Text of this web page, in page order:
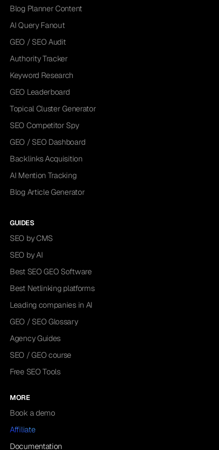
Blog Planner Content
AI Query Fanout
GEO / SEO Audit
Authority Tracker
Keyword Research
GEO Leaderboard
Topical Cluster Generator
SEO Competitor Spy
GEO / SEO Dashboard
Backlinks Acquisition
AI Mention Tracking
Blog Article Generator
GUIDES
SEO by CMS
SEO by AI
Best SEO GEO Software
Best Netlinking platforms
Leading companies in AI
GEO / SEO Glossary
Agency Guides
SEO / GEO course
Free SEO Tools
MORE
Book a demo
Affiliate
Documentation